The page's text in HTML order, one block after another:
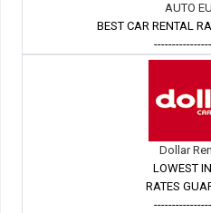
AUTO
BEST CAR RENTAL
Dollar
LOWEST
RATES